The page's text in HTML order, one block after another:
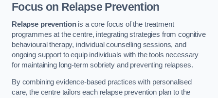
Focus on Relapse Prevention
Relapse preventionis a core focus of the treatment
programmes at the centre, integrating strategies from cognitive
behavioural therapy, individual counselling sessions, and
ongoing support to equip individuals with the tools necessary
for maintaining long-term sobriety and preventing relapses.
By combining evidence-based practices with personalised
care, the centre tailors each relapse prevention plan to the